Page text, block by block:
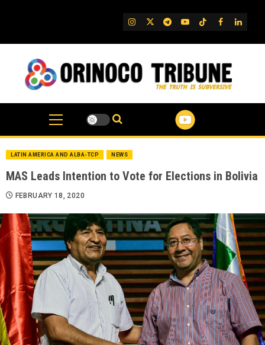
IG TwitterTelegram
YouTube
TikTok
FB
LATIN AMERICA AND ALBA-TCP NEWS
MAS Leads Intention to Vote for Elections in Bolivia
FEBRUARY 18, 2020